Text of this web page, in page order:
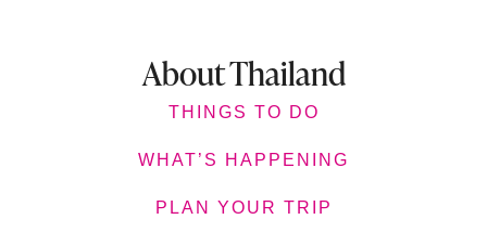
About Thailand
THINGS TO DO
WHAT’S HAPPENING
PLAN YOUR TRIP